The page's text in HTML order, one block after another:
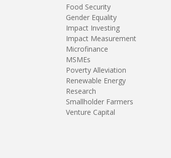
Food Security
Gender Equality
Impact Investing
Impact Measurement
Microfinance
MSMEs
Poverty Alleviation
Renewable Energy
Research
Smallholder Farmers
Venture Capital